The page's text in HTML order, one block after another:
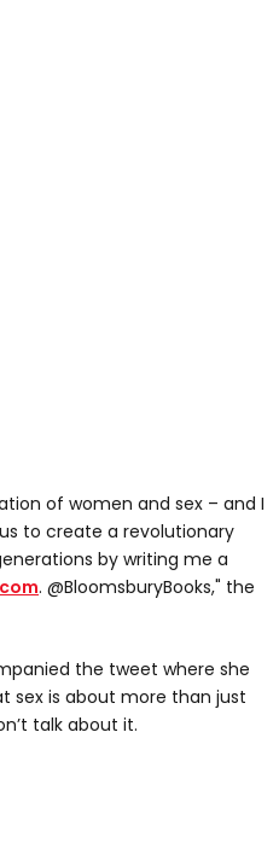
of women and sex – and I
to create a revolutionary
by writing me a
. @BloomsburyBooks," the
the tweet where she
sex is about more than just
talk about it.